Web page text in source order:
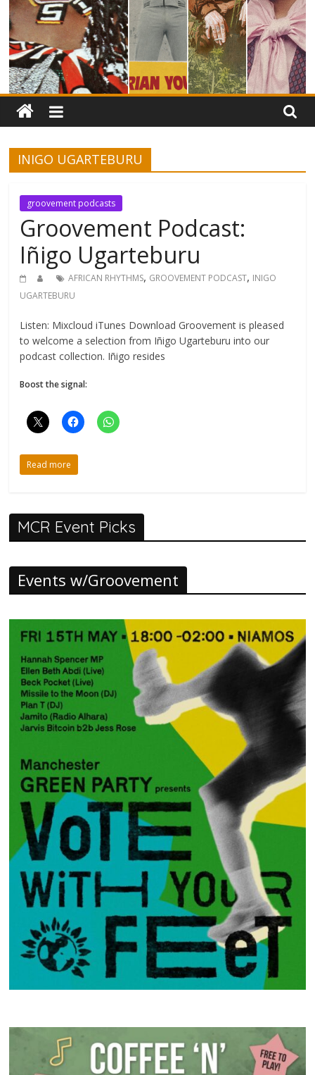
INIGO UGARTEBURU
groovement podcasts
Groovement Podcast:
Iñigo Ugarteburu
AFRICAN RHYTHMS, GROOVEMENT PODCAST, INIGO
UGARTEBURU
Listen: Mixcloud iTunes Download Groovement is pleased
to welcome a selection from Iñigo Ugarteburu into our
podcast collection. Iñigo resides
Boost the signal:
Read more
MCR Event Picks
Events w/Groovement